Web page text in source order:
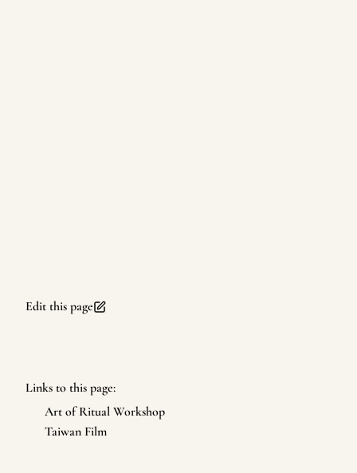
Edit this page
Links to this page:
Art of Ritual Workshop
Taiwan Film